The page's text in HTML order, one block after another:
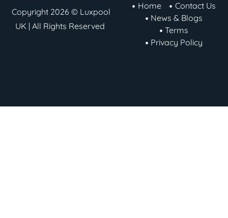
Copyright 2026 © Luxpool
UK | All Rights Reserved
Home
Contact Us
News & Blogs
Terms
Privacy Policy